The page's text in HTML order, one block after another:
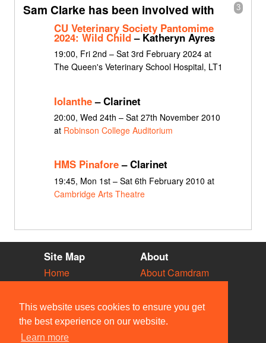
This website uses cookies to ensure you get
the best experience on our website.
Learn more
3
Sam Clarke has been involved with
CU Veterinary Society Pantomime
2024: Wild Child– Katheryn Ayres
19:00, Fri 2nd – Sat 3rd February 2024 at
The Queen's Veterinary School Hospital, LT1
Iolanthe– Clarinet
20:00, Wed 24th – Sat 27th November 2010
at Robinson College Auditorium
HMS Pinafore– Clarinet
19:45, Mon 1st – Sat 6th February 2010 at
Cambridge Arts Theatre
Site Map
Home
Vacancies
Societies
Venues
About
About Camdram
Privacy & Cookies
User Guidelines